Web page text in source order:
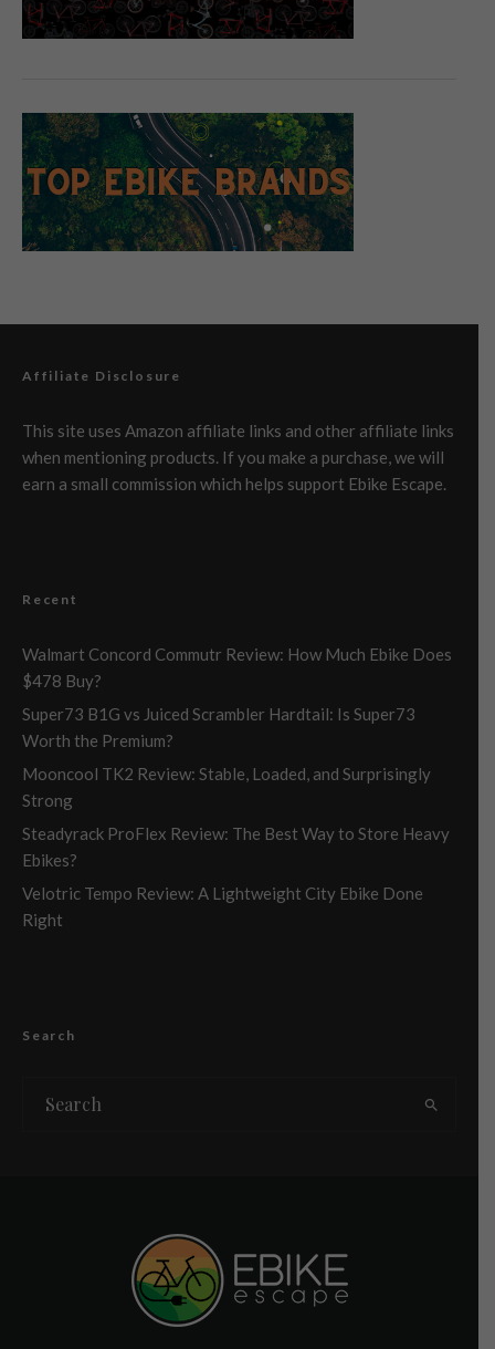
Affiliate Disclosure
This site uses Amazon affiliate links and other affiliate links
when mentioning products. If you make a purchase, we will
earn a small commission which helps support Ebike Escape.
Recent
Walmart Concord Commutr Review: How Much Ebike Does
$478 Buy?
Super73 B1G vs Juiced Scrambler Hardtail: Is Super73
Worth the Premium?
Mooncool TK2 Review: Stable, Loaded, and Surprisingly
Strong
Steadyrack ProFlex Review: The Best Way to Store Heavy
Ebikes?
Velotric Tempo Review: A Lightweight City Ebike Done
Right
Search